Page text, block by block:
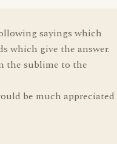
sayings which
which give the answer.
the sublime to the
be much appreciated